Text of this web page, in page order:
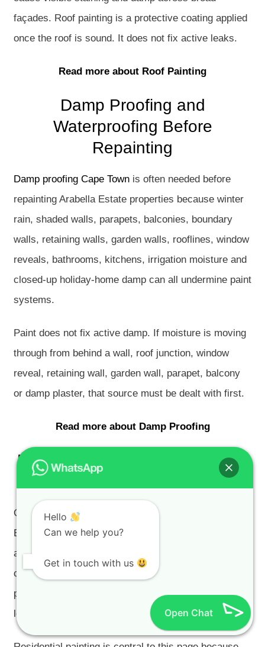
façades. Roof painting is a protective coating applied
once the roof is sound. It does not fix active leaks.
Read more about Roof Painting
Damp Proofing and
Waterproofing Before
Repainting
Damp proofing Cape Town is often needed before
repainting Arabella Estate properties because winter
rain, shaded walls, parapets, balconies, boundary
walls, retaining walls, garden walls, rooflines, window
reveals, bathrooms, kitchens, irrigation moisture and
closed-up holiday-home damp can all undermine paint
systems.
Paint does not fix active damp. If moisture is moving
through from behind a wall, roof junction, window
reveal, retaining wall, garden wall, parapet, balcony
or damp plaster, that source must be dealt with first.
Read more about Damp Proofing
Residential Painting in Arabella
Ourresidential painters Cape Town
Estate homeowners, holiday-home owners, landlords
and property managers with golf estate homes,
country estate homes, premium residential
properties, second homes, pre-sale properties and
long-term maintenance projects.
Hello
Can we help you?
Get in touch with us
Open Chat